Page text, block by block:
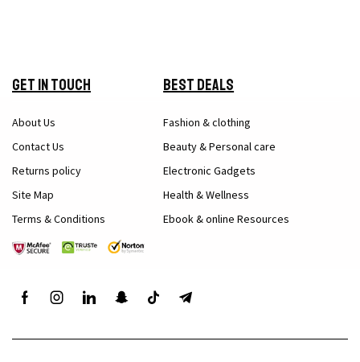
Get in Touch
About Us
Contact Us
Returns policy
Site Map
Terms & Conditions
Best Deals
Fashion & clothing
Beauty & Personal care
Electronic Gadgets
Health & Wellness
Ebook & online Resources